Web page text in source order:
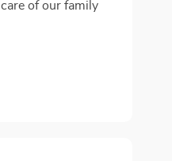
of our family
worry about
times already,
than ever
– just